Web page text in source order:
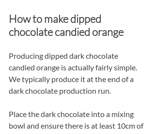
How to make dipped
chocolate candied orange
Producing dipped dark chocolate
candied orange is actually fairly simple.
We typically produce it at the end of a
dark chocolate production run.
Place the dark chocolate into a mixing
bowl and ensure there is at least 10cm of